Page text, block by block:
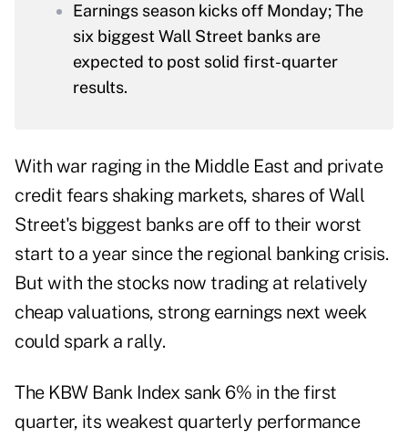
Earnings season kicks off Monday; The
six biggest Wall Street banks are
expected to post solid first-quarter
results.
With war raging in the Middle East and private
credit fears shaking markets, shares of Wall
Street's biggest banks are off to their worst
start to a year since the regional banking crisis.
But with the stocks now trading at relatively
cheap valuations, strong earnings next week
could spark a rally.
The KBW Bank Index sank 6% in the first
quarter, its weakest quarterly performance